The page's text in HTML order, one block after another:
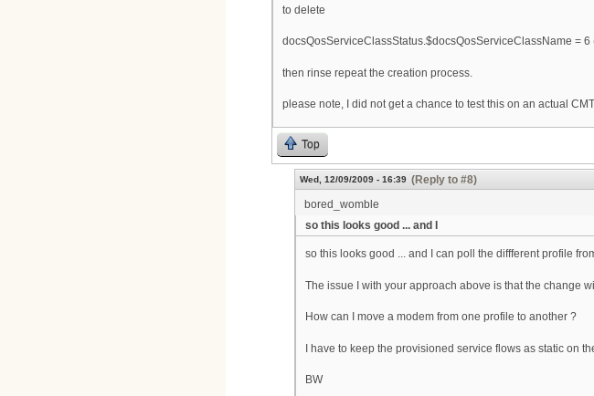
to delete
docsQosServiceClassStatus.$docsQosServiceClassName = 6
then rinse repeat the creation process.
please note, I did not get a chance to test this on an actual
Top
Wed, 12/09/2009 - 16:39 (Reply to #8)
bored_womble
so this looks good ... and I
so this looks good ... and I can poll the diffferent profile
The issue I with your approach above is that the change
How can I move a modem from one profile to another ?
I have to keep the provisioned service flows as static on
BW